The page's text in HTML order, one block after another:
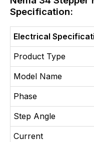
Specification:
Electrical
Product Type
Model Name
Phase
Step Angle
Current